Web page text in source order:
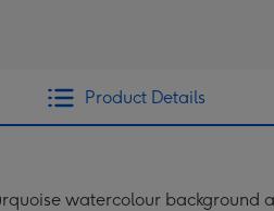
Product Details
watercolour background